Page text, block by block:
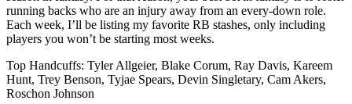
running backs who are an injury away from an every-down role.
Each week, I’ll be listing my favorite RB stashes, only including
players you won’t be starting most weeks.
Top Handcuffs: Tyler Allgeier, Blake Corum, Ray Davis, Kareem
Hunt, Trey Benson, Tyjae Spears, Devin Singletary, Cam Akers,
Roschon Johnson